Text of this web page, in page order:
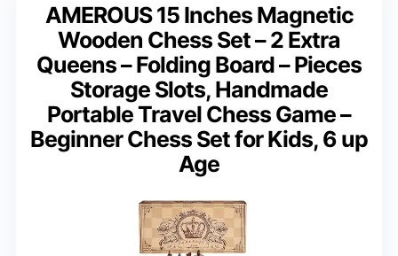
AMEROUS 15 Inches Magnetic
Wooden Chess Set – 2 Extra
Queens – Folding Board – Pieces
Storage Slots, Handmade
Portable Travel Chess Game –
Beginner Chess Set for Kids, 6 up
Age